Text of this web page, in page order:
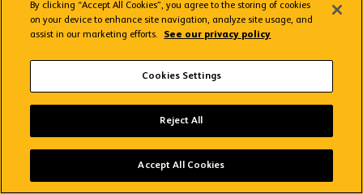
notices you send to us are sent by email to
wolvestvsupport@streamamg.com. Notices will be deemed to
email, which time and date are specified in the email.
10.2. If we fail or delay to exercise or enforce any right we
have under these Terms such failure or delay will not be
deemed to be a waiver of that right nor will it prevent us
exercising or enforcing that right on a later occasion.
By clicking “Accept All Cookies”, you agree to the storing of cookies
on your device to enhance site navigation, analyze site usage, and
assist in our marketing efforts.
See our privacy policy
Cookies Settings
Reject All
Accept All Cookies
Wolves App
Wolverhampton Wanderers FC